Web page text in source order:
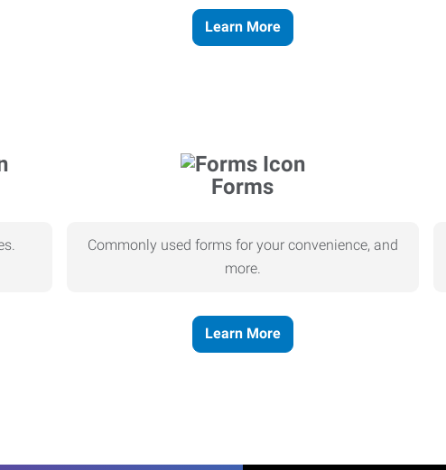
Learn More
Forms
Commonly used forms for your convenience, and
more.
Learn More